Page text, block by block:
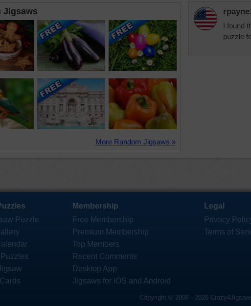
Jigsaws
More Random Jigsaws »
I found
puzzle
Puzzle
Membership
Free Membership
Premium Membership
Top Members
Recent Comments
Desktop App
Jigsaws for iOS and Android
Legal
Privacy
Terms of
Copyright © 2006 - 2026